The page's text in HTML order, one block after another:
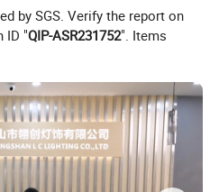
by SGS. Verify the report on
ID "QIP-ASR231752". Items